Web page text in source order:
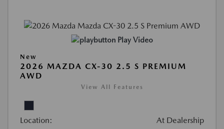
Play Video
New
2026 MAZDA CX-30 2.5 S PREMIUM
AWD
View All Features
Location: At Dealership